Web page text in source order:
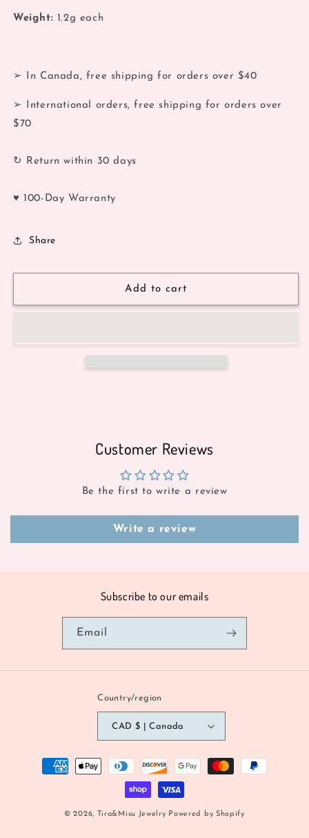
Weight: 1.2g each
➢ In Canada, free shipping for orders over $40
➢ International orders, free shipping for orders over
$70
↻ Return within 30 days
♥ 100-Day Warranty
Share
Add to cart
Customer Reviews
Be the first to write a review
Write a review
Subscribe to our emails
Email
Country/region
CAD $ | Canada
Payment
© 2026, Tira&Misu Jewelry Powered by Shopify